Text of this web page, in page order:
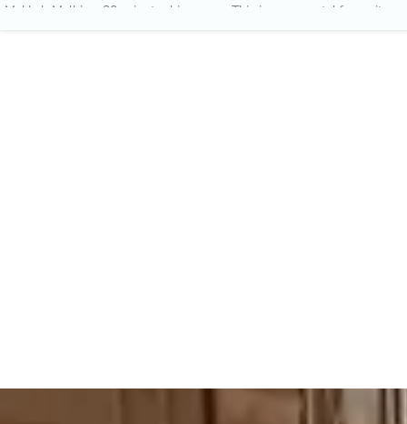
Makkah Mall is a 30-minute drive away. This is our guests' favourite